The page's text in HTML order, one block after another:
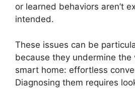
or learned behaviors aren’t
intended.
These issues can be
because they undermine the
smart home: effortless
Diagnosing them requires